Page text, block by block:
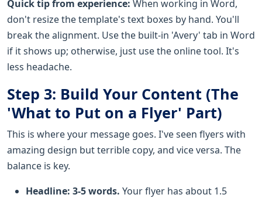
Quick tip from experience: When working in Word,
don't resize the template's text boxes by hand. You'll
break the alignment. Use the built-in 'Avery' tab in Word
if it shows up; otherwise, just use the online tool. It's
less headache.
Step 3: Build Your Content (The
'What to Put on a Flyer' Part)
This is where your message goes. I've seen flyers with
amazing design but terrible copy, and vice versa. The
balance is key.
Headline: 3-5 words. Your flyer has about 1.5